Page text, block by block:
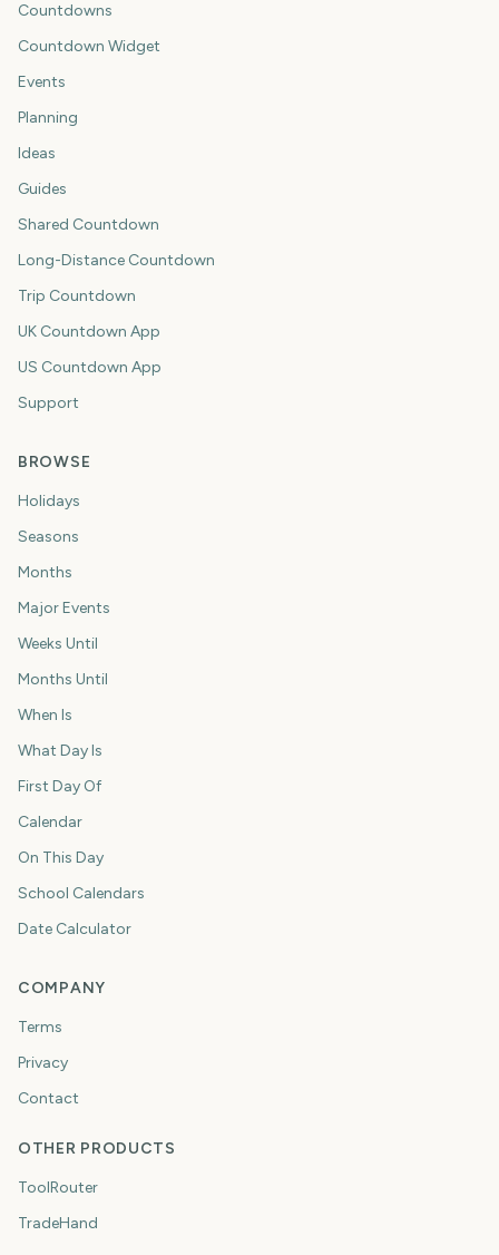
Countdowns
Countdown Widget
Events
Planning
Ideas
Guides
Shared Countdown
Long-Distance Countdown
Trip Countdown
UK Countdown App
US Countdown App
Support
BROWSE
Holidays
Seasons
Months
Major Events
Weeks Until
Months Until
When Is
What Day Is
First Day Of
Calendar
On This Day
School Calendars
Date Calculator
COMPANY
Terms
Privacy
Contact
OTHER PRODUCTS
ToolRouter
TradeHand